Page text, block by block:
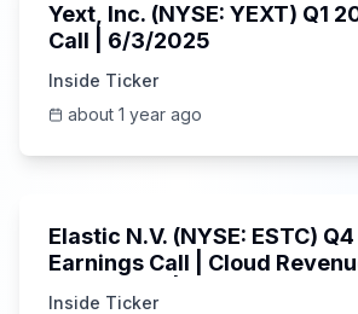
Yext, Inc. (NYSE: YEXT) Q1
Call | 6/3/2025
Inside Ticker
about 1 year ago
Elastic N.V. (NYSE: ESTC)
Earnings Call | Cloud
Inside Ticker